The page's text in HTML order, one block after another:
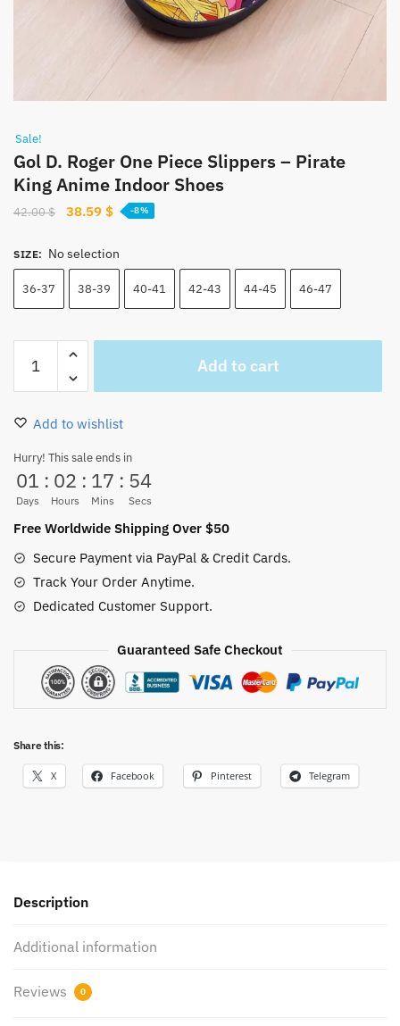
Sale!
Gol D. Roger One Piece Slippers – Pirate
King Anime Indoor Shoes
42.00$
Original
was:
42.00 $.
38.59 $Current
is:
38.59 $.
-8%
SIZE: No selection
36-37 38-39 40-41 42-43 44-45 46-47
Roger
One
Slippers
–
Pirate
King
Indoor
Shoes
quantity
Add to cart
Add to wishlist
Hurry! This sale ends in
01
Days
: 02
Hours
: 17
Mins
: 53
Secs
Free Worldwide Shipping Over $50
Secure Payment via PayPal & Credit Cards.
Track Your Order Anytime.
Dedicated Customer Support.
Guaranteed Safe Checkout
Share this:
X Facebook Pinterest Telegram
Description
Additional information
Reviews 0